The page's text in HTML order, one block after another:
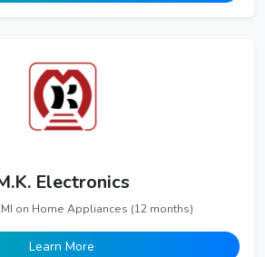
Electronics
on Home Appliances (12 months)
Learn More